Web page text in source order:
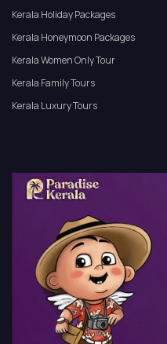
Kerala Holiday Packages
Kerala Honeymoon Packages
Kerala Women Only Tour
Kerala Family Tours
Kerala Luxury Tours